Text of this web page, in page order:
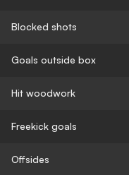
Blocked shots
Goals outside box
Hit woodwork
Freekick goals
Offsides